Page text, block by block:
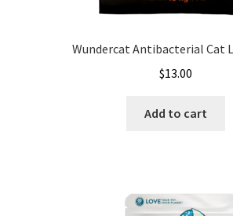
Wundercat Antibacterial Cat
$13.00
Add to cart